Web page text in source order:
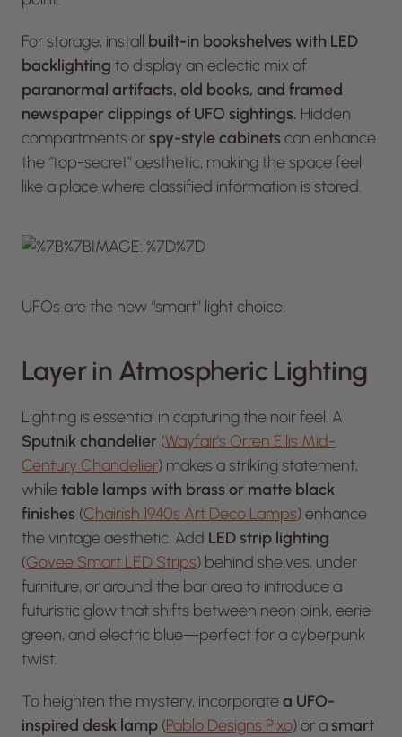
For storage, install built-in bookshelves with LED
backlighting to display an eclectic mix of
paranormal artifacts, old books, and framed
newspaper clippings of UFO sightings. Hidden
compartments orspy-style cabinetscan enhance
the “top-secret” aesthetic, making the space feel
like a place where classified information is stored.
UFOs are the new “smart” light choice.
Layer in Atmospheric Lighting
Lighting is essential in capturing the noir feel. A
Sputnik chandelier (Wayfair’s Orren Ellis Mid-
Century Chandelier) makes a striking statement,
whiletable lamps with brass or matte black
finishes (Chairish 1940s Art Deco Lamps) enhance
the vintage aesthetic. Add LED strip lighting
(Govee Smart LED Strips) behind shelves, under
furniture, or around the bar area to introduce a
futuristic glow that shifts between neon pink, eerie
green, and electric blue—perfect for a cyberpunk
twist.
To heighten the mystery, incorporatea UFO-
inspired desk lamp (Pablo Designs Pixo) or asmart